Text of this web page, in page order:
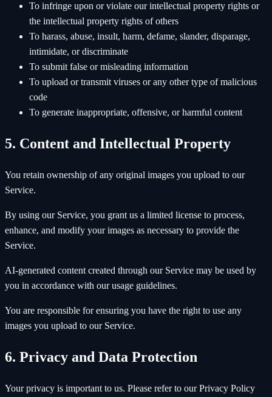
To infringe upon or violate our intellectual property rights or
the intellectual property rights of others
To harass, abuse, insult, harm, defame, slander, disparage,
intimidate, or discriminate
To submit false or misleading information
To upload or transmit viruses or any other type of malicious
code
To generate inappropriate, offensive, or harmful content
5. Content and Intellectual Property
You retain ownership of any original images you upload to our
Service.
By using our Service, you grant us a limited license to process,
enhance, and modify your images as necessary to provide the
Service.
AI-generated content created through our Service may be used by
you in accordance with our usage guidelines.
You are responsible for ensuring you have the right to use any
images you upload to our Service.
6. Privacy and Data Protection
Your privacy is important to us. Please refer to our Privacy Policy